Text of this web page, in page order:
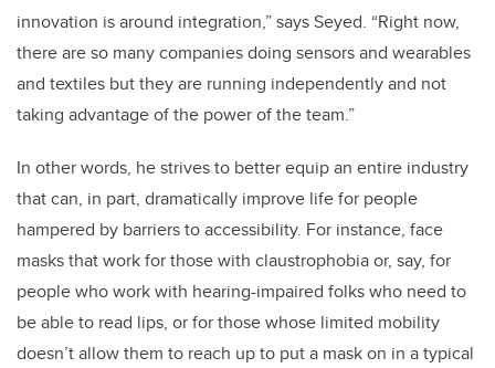
innovation is around integration,” says Seyed. “Right now,
there are so many companies doing sensors and wearables
and textiles but they are running independently and not
taking advantage of the power of the team.”
In other words, he strives to better equip an entire industry
that can, in part, dramatically improve life for people
hampered by barriers to accessibility. For instance, face
masks that work for those with claustrophobia or, say, for
people who work with hearing-impaired folks who need to
be able to read lips, or for those whose limited mobility
doesn’t allow them to reach up to put a mask on in a typical